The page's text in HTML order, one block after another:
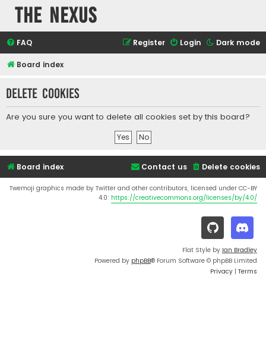
The Nexus
Dark mode
FAQ Login
Register
Board index
Delete cookies
Are you sure you want to delete all cookies set by this board?
Board index Delete cookies
Contact us
Twemoji graphics made by Twitter and other contributors, licensed under CC-BY
4.0: https://creativecommons.org/licenses/by/4.0/
Flat Style by Ian Bradley
Powered by phpBB® Forum Software © phpBB Limited
Privacy | Terms